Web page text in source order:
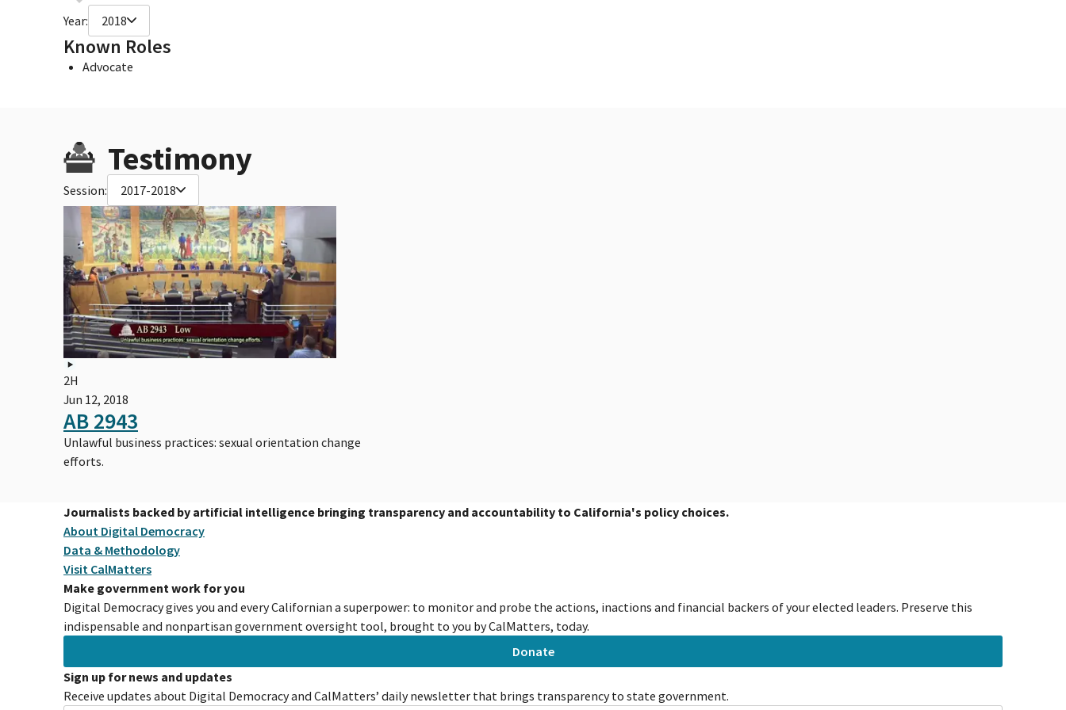
Year: 2018
Known Roles
Advocate
Testimony
Session: 2017-2018
2H
Jun 12, 2018
AB 2943
Unlawful business practices: sexual orientation change
efforts.
Journalists backed by artificial intelligence bringing transparency and accountability to California's policy choices.
About Digital Democracy
Data & Methodology
Visit CalMatters
Make government work for you
Digital Democracy gives you and every Californian a superpower: to monitor and probe the actions, inactions and financial backers of your elected leaders. Preserve this
indispensable and nonpartisan government oversight tool, brought to you by CalMatters, today.
Donate
Sign up for news and updates
Receive updates about Digital Democracy and CalMatters’ daily newsletter that brings transparency to state government.